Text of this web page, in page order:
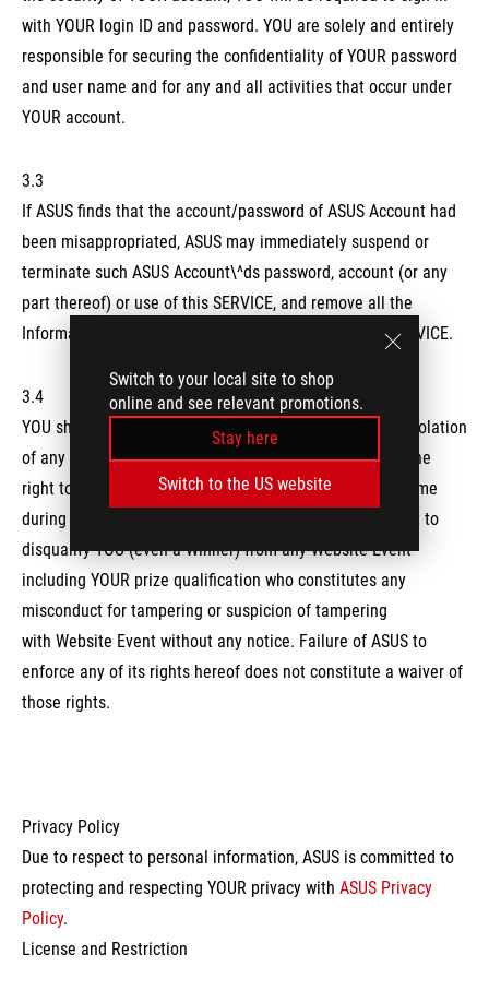
Switch to your local site to shop
online and see relevant promotions.
Stay here
Switch to the US website
with YOUR login ID and password. YOU are solely and entirely
responsible for securing the confidentiality of YOUR password
and user name and for any and all activities that occur under
YOUR account.
3.3
If ASUS finds that the account/password of ASUS Account had
been misappropriated, ASUS may immediately suspend or
terminate such ASUS Account\^ds password, account (or any
part thereof) or use of this SERVICE, and remove all the
Information related to such ASUS Account from this SERVICE.
3.4
YOU shall comply with this NOTICE and shall not be in violation
of any applicable laws and regulations. ASUS reserves the
right to verify the validity of YOUR membership at any time
during or after any Website Event, and reserves the right to
disqualify YOU (even a Winner) from any Website Event
including YOUR prize qualification who constitutes any
misconduct for tampering or suspicion of tampering
with Website Event without any notice. Failure of ASUS to
enforce any of its rights hereof does not constitute a waiver of
those rights.
Privacy Policy
Due to respect to personal information, ASUS is committed to
protecting and respecting YOUR privacy with ASUS Privacy
Policy.
License and Restriction